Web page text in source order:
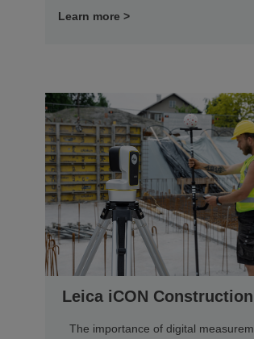
Learn more >
Leica iCON
The importance of digital